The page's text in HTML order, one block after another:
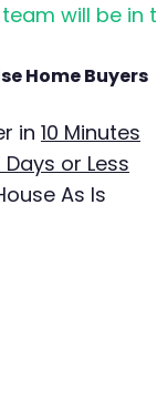
will be in
Home Buyers
in 10 Minutes
Days or Less
As Is